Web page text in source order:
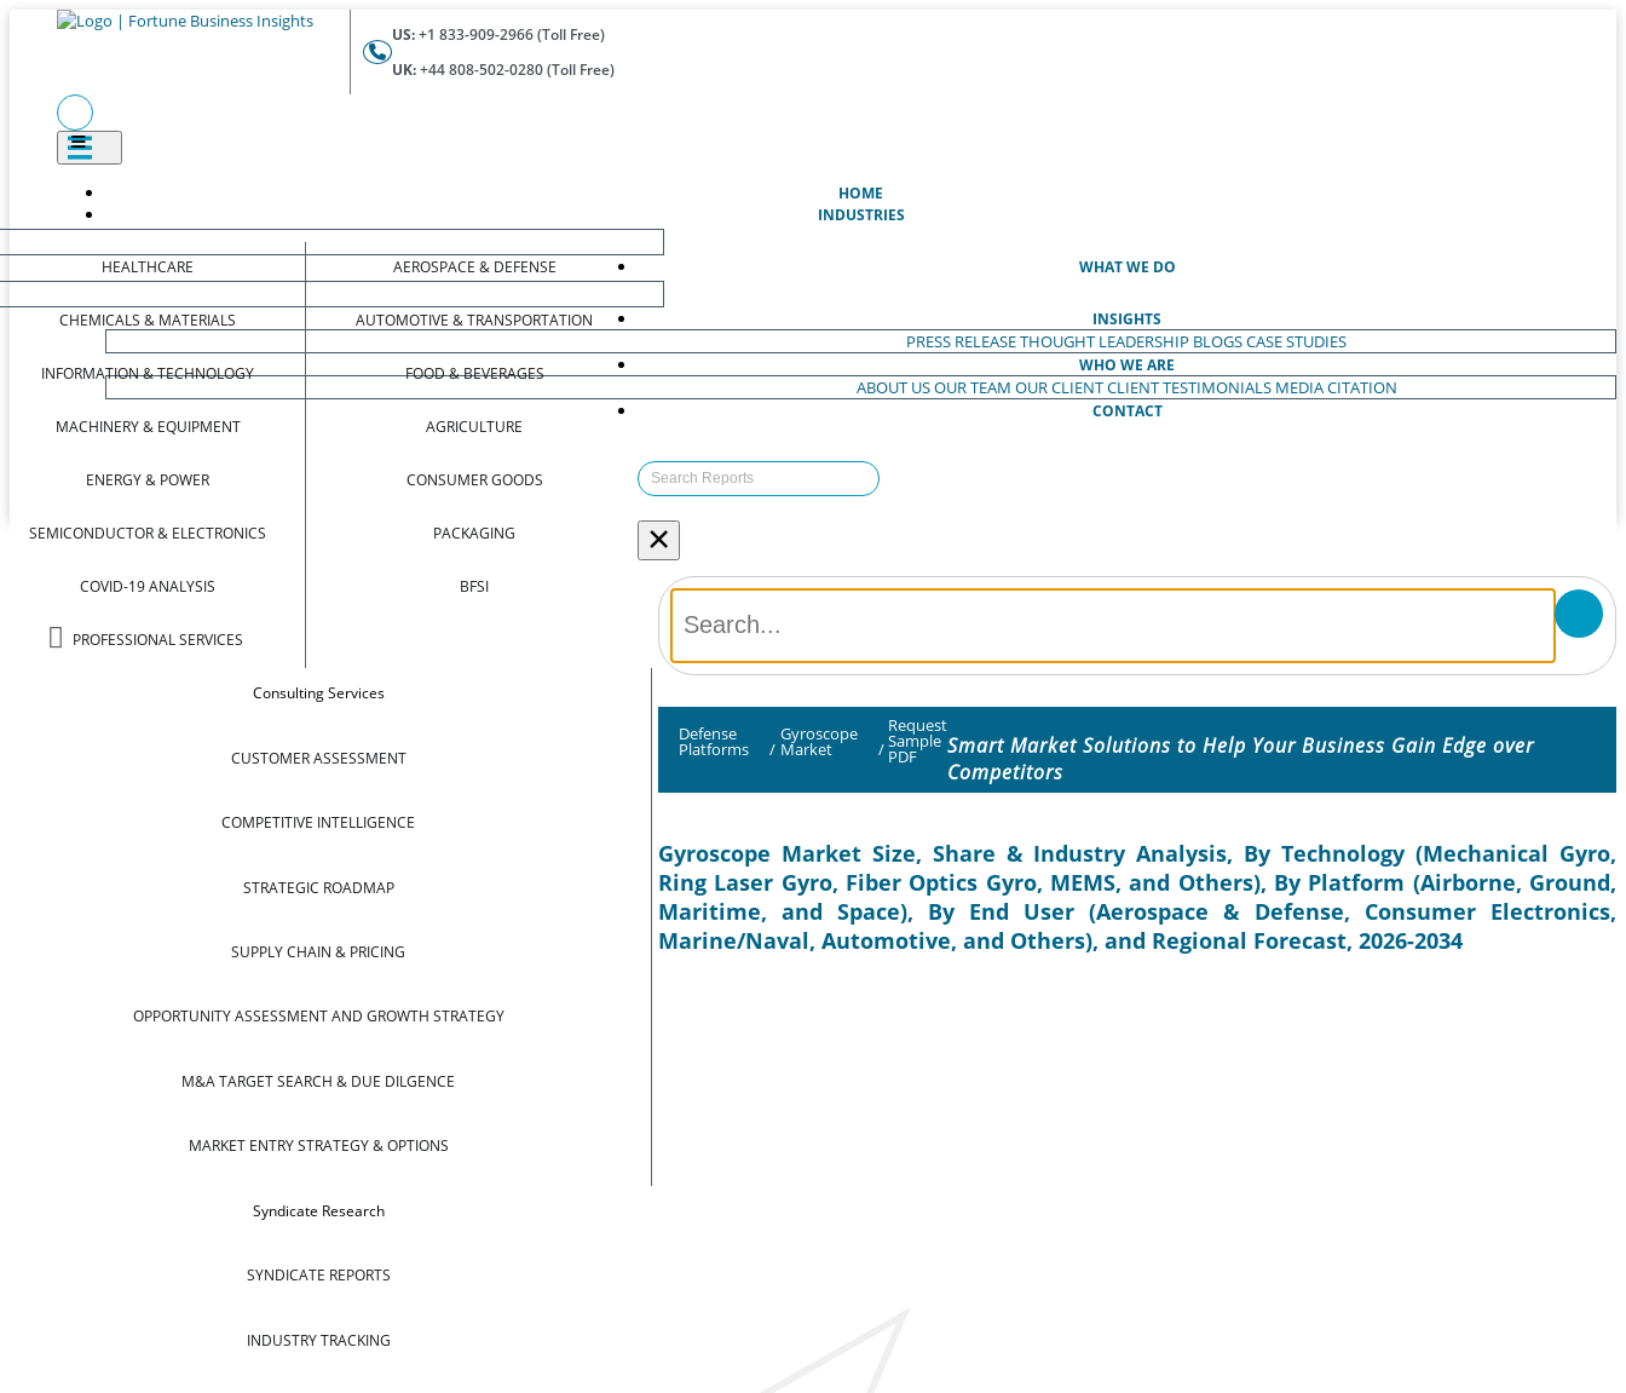
US:+1 833-909-2966 (Toll Free)
UK:+44 808-502-0280 (Toll Free)
HOME
INDUSTRIES
HEALTHCARE
CHEMICALS & MATERIALS
INFORMATION & TECHNOLOGY
MACHINERY & EQUIPMENT
ENERGY & POWER
SEMICONDUCTOR & ELECTRONICS
COVID-19 ANALYSIS
PROFESSIONAL SERVICES
AEROSPACE & DEFENSE
AUTOMOTIVE & TRANSPORTATION
FOOD & BEVERAGES
AGRICULTURE
CONSUMER GOODS
PACKAGING
BFSI
WHAT WE DO
Consulting Services
CUSTOMER ASSESSMENT
COMPETITIVE INTELLIGENCE
STRATEGIC ROADMAP
SUPPLY CHAIN & PRICING
OPPORTUNITY ASSESSMENT AND GROWTH STRATEGY
M&A TARGET SEARCH & DUE DILGENCE
MARKET ENTRY STRATEGY & OPTIONS
Syndicate Research
SYNDICATE REPORTS
INDUSTRY TRACKING
INSIGHTS
PRESS RELEASETHOUGHT LEADERSHIP BLOGSCASE STUDIES
WHO WE ARE
ABOUT USOUR TEAM OUR CLIENTCLIENT TESTIMONIALS MEDIA CITATION
CONTACT
×
Defense
Platforms /
Gyroscope
Market /
Request
Sample
PDF
Smart Market Solutions to Help Your Business Gain Edge over
Competitors
Gyroscope Market Size, Share & Industry Analysis, By Technology (Mechanical Gyro,
Ring Laser Gyro, Fiber Optics Gyro, MEMS, and Others), By Platform (Airborne, Ground,
Maritime, and Space), By End User (Aerospace & Defense, Consumer Electronics,
Marine/Naval, Automotive, and Others), and Regional Forecast, 2026-2034